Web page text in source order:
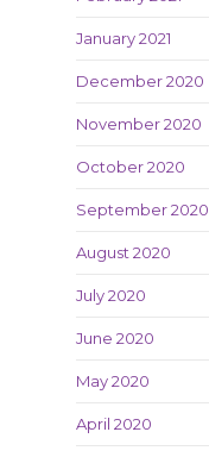
January 2021
December 2020
November 2020
October 2020
September 2020
August 2020
July 2020
June 2020
May 2020
April 2020